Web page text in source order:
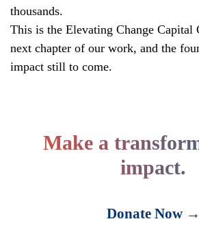
thousands.
This is the Elevating Change
next chapter of our work, and the
impact still to come.
Make a
impact.
Donate Now →